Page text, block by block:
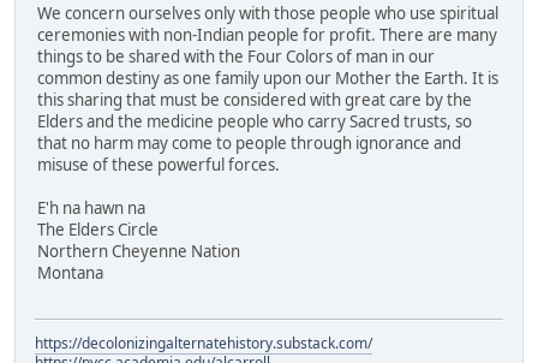
We concern ourselves only with those people who use spiritual
ceremonies with non-Indian people for profit. There are many
things to be shared with the Four Colors of man in our
common destiny as one family upon our Mother the Earth. It is
this sharing that must be considered with great care by the
Elders and the medicine people who carry Sacred trusts, so
that no harm may come to people through ignorance and
misuse of these powerful forces.
E'h na hawn na
The Elders Circle
Northern Cheyenne Nation
Montana
https://decolonizingalternatehistory.substack.com/